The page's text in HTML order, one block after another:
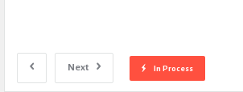
Next In Process